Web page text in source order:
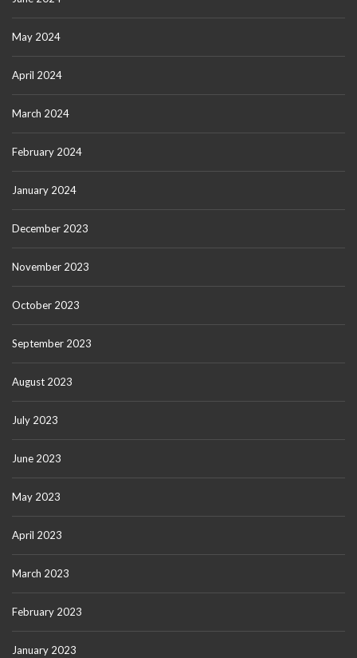
May 2024
April 2024
March 2024
February 2024
January 2024
December 2023
November 2023
October 2023
September 2023
August 2023
July 2023
June 2023
May 2023
April 2023
March 2023
February 2023
January 2023